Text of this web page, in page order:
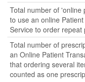
Total number of 'online
to use an online
Service to order repeat
Total number of
an Online Patient
that ordering several
counted as one